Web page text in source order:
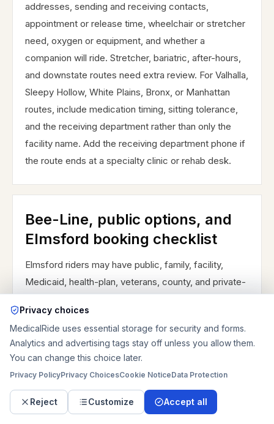
addresses, sending and receiving contacts,
appointment or release time, wheelchair or stretcher
need, oxygen or equipment, and whether a
companion will ride. Stretcher, bariatric, after-hours,
and downstate routes need extra review. For Valhalla,
Sleepy Hollow, White Plains, Bronx, or Manhattan
routes, include medication timing, sitting tolerance,
and the receiving department rather than only the
facility name. Add the receiving department phone if
the route ends at a specialty clinic or rehab desk.
Bee-Line, public options, and
Elmsford booking checklist
Elmsford riders may have public, family, facility,
Medicaid, health-plan, veterans, county, and private-
ParaTransit can help eligible riders, but it is a shared-
ride service with approval and advance reservation
rules, so it may not fit same-day discharge, stretcher
Burke's White Plains TransCenter and Route 60/62
Privacy choices
MedicalRide uses essential storage for security and forms.
Analytics and advertising tags stay off unless you allow them.
You can change this choice later.
Privacy PolicyPrivacy ChoicesCookie NoticeData Protection
Reject Customize Accept all